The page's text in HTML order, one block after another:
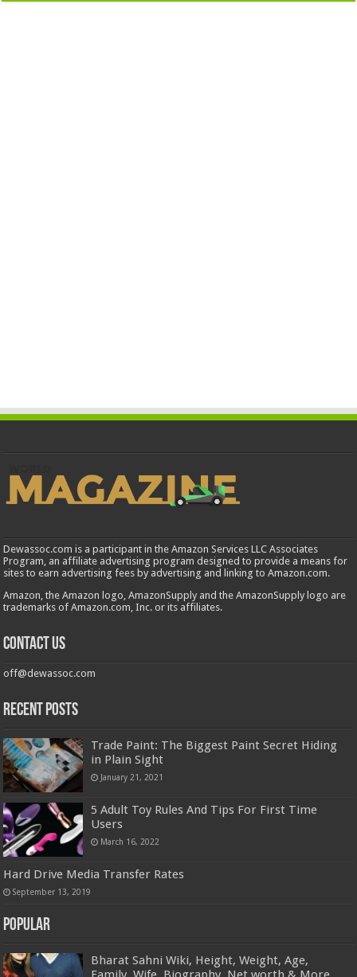
Dewassoc.com is a participant in the Amazon Services LLC Associates
Program, an affiliate advertising program designed to provide a means for
sites to earn advertising fees by advertising and linking to Amazon.com.
Amazon, the Amazon logo, AmazonSupply and the AmazonSupply logo are
trademarks of Amazon.com, Inc. or its affiliates.
Contact us
off@dewassoc.com
Recent Posts
Trade Paint: The Biggest Paint Secret Hiding
in Plain Sight
January 21, 2021
5 Adult Toy Rules And Tips For First Time
Users
March 16, 2022
Hard Drive Media Transfer Rates
September 13, 2019
Popular
Bharat Sahni Wiki, Height, Weight, Age,